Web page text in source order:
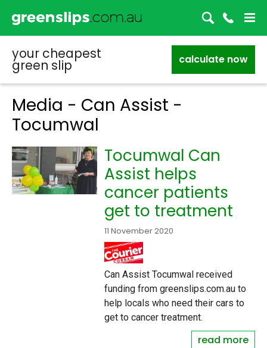
your cheapest
green slip calculate now
Media - Can Assist -
Tocumwal
Tocumwal Can
Assist helps
cancer patients
get to treatment
11 November 2020
Can Assist Tocumwal received
funding from greenslips.com.au to
help locals who need their cars to
get to cancer treatment.
read more